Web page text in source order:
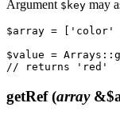
Argument $key may
$array =
$value =
getRef(array